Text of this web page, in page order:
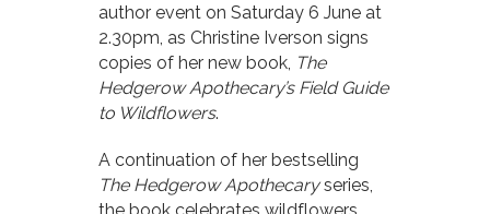
author event on Saturday 6 June at
2.30pm, as Christine Iverson signs
copies of her new book, The
Hedgerow Apothecary’s Field Guide
to Wildflowers.
A continuation of her bestselling
The Hedgerow Apothecaryseries,